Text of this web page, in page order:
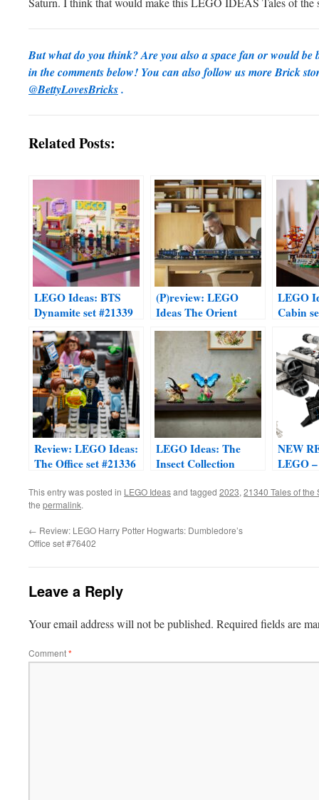
But what do you think? Are you also a space fan or would be
in the comments below! You can also follow us more Brick
@BettyLovesBricks.
Related Posts:
LEGO Ideas: BTS
Dynamite set #21339
(P)review: LEGO
Ideas The Orient
Express Train Set
#21344
LEGO
Cabin
Review: LEGO Ideas:
The Office set #21336
LEGO Ideas: The
Insect Collection
NEW
LEGO
This entry was posted in LEGO Ideasand tagged 2023, 21340 Tales of the
the permalink.
← Review: LEGO Harry Potter Hogwarts: Dumbledore’s
Office set #76402
Leave a Reply
Your email address will not be published. Required fields are
Comment*